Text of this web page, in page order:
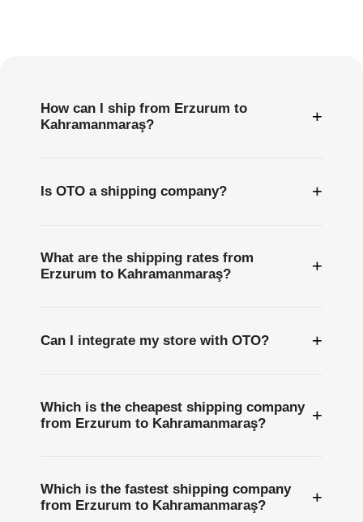
How can I ship from Erzurum to
Kahramanmaraş?
+
Is OTO a shipping company? +
What are the shipping rates from
Erzurum to Kahramanmaraş?
+
Can I integrate my store with OTO? +
Which is the cheapest shipping company
from Erzurum to Kahramanmaraş?
+
Which is the fastest shipping company
from Erzurum to Kahramanmaraş?
+